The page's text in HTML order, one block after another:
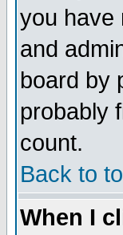
you have
and
board by
probably
count.
Back to
When I